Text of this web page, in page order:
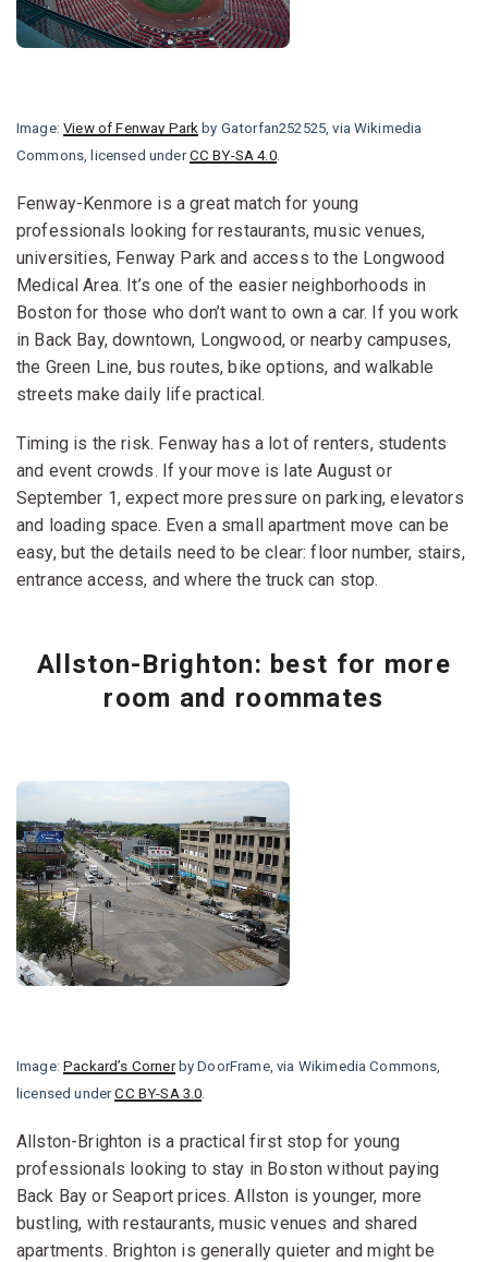
Image:View of Fenway Park by Gatorfan252525, via Wikimedia
Commons, licensed underCC BY-SA 4.0.
Fenway-Kenmore is a great match for young
professionals looking for restaurants, music venues,
universities, Fenway Park and access to the Longwood
Medical Area. It’s one of the easier neighborhoods in
Boston for those who don’t want to own a car. If you work
in Back Bay, downtown, Longwood, or nearby campuses,
the Green Line, bus routes, bike options, and walkable
streets make daily life practical.
Timing is the risk. Fenway has a lot of renters, students
and event crowds. If your move is late August or
September 1, expect more pressure on parking, elevators
and loading space. Even a small apartment move can be
easy, but the details need to be clear: floor number, stairs,
entrance access, and where the truck can stop.
Allston-Brighton: best for more
room and roommates
Image:Packard’s Cornerby DoorFrame, via Wikimedia Commons,
licensed underCC BY-SA 3.0
Allston-Brighton is a practical first stop for young
professionals looking to stay in Boston without paying
Back Bay or Seaport prices. Allston is younger, more
bustling, with restaurants, music venues and shared
apartments. Brighton is generally quieter and might be